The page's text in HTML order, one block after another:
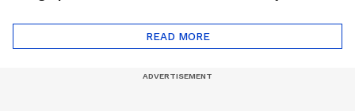
Playlist
READ MORE